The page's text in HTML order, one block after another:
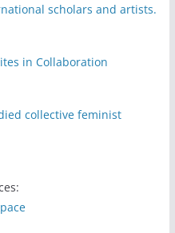
scholars and artists.
in Collaboration
collective feminist